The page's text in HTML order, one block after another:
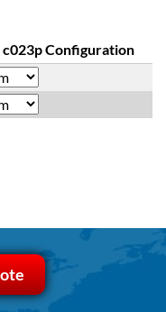
c023p Configuration